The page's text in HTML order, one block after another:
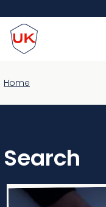
to
main
content
ProtectUK logo
Home
Search